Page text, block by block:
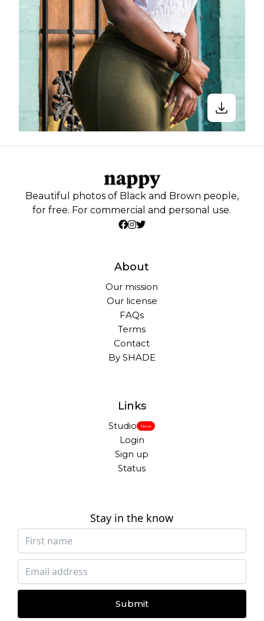
Beautiful photos of Black and Brown people,
for free. For commercial and personal use.
About
Our mission
Our license
FAQs
Terms
Contact
By SHADE
Links
Studio New
Login
Sign up
Status
Stay in the know
Submit